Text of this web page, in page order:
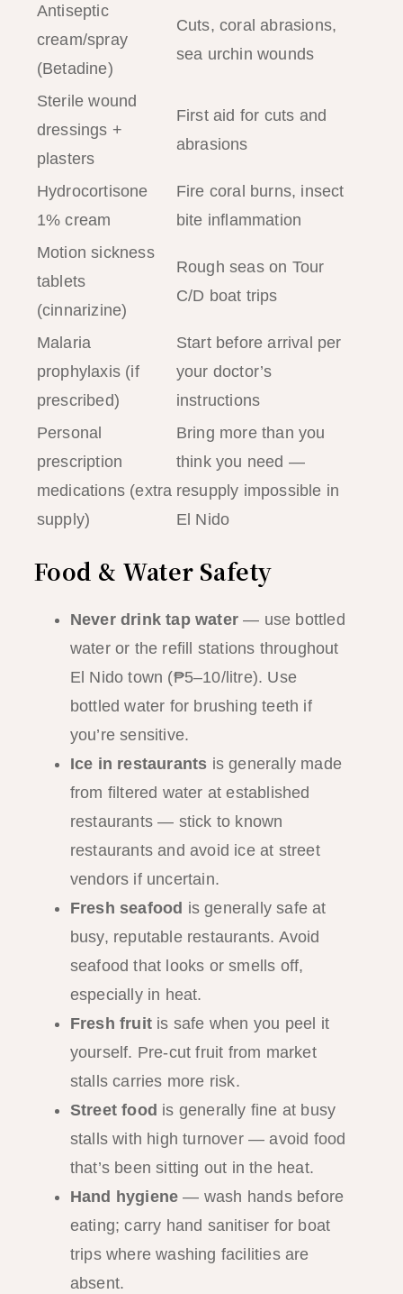
Antiseptic
cream/spray
(Betadine)
Cuts, coral abrasions,
sea urchin wounds
Sterile wound
dressings +
plasters
First aid for cuts and
abrasions
Hydrocortisone
1% cream
Fire coral burns, insect
bite inflammation
Motion sickness
tablets
(cinnarizine)
Rough seas on Tour
C/D boat trips
Malaria
prophylaxis (if
prescribed)
Start before arrival per
your doctor’s
instructions
Personal
prescription
medications (extra
supply)
Bring more than you
think you need —
resupply impossible in
El Nido
Food & Water Safety
Never drink tap water— use bottled
water or the refill stations throughout
El Nido town (₱5–10/litre). Use
bottled water for brushing teeth if
you’re sensitive.
Ice in restaurants is generally made
from filtered water at established
restaurants — stick to known
restaurants and avoid ice at street
vendors if uncertain.
Fresh seafood is generally safe at
busy, reputable restaurants. Avoid
seafood that looks or smells off,
especially in heat.
Fresh fruitis safe when you peel it
yourself. Pre-cut fruit from market
stalls carries more risk.
Street food is generally fine at busy
stalls with high turnover — avoid food
that’s been sitting out in the heat.
Hand hygiene — wash hands before
eating; carry hand sanitiser for boat
trips where washing facilities are
absent.